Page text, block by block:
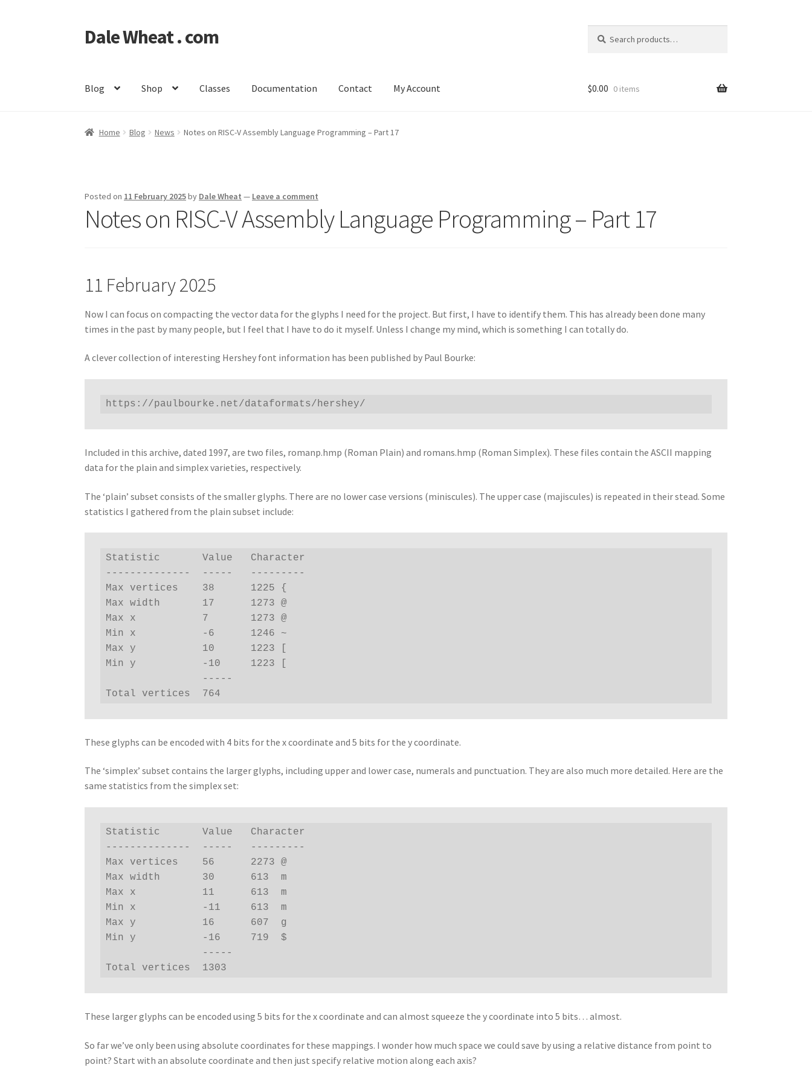
Skip
to
Skip
to
Dale Wheat . com
for:
Blog Shop Classes Documentation Contact My Account $0.00 0 items
Home Blog News Notes on RISC-V Assembly Language Programming – Part 17
Posted on 11 February 2025by Dale Wheat — Leave a comment
Notes on RISC-V Assembly Language Programming – Part 17
11 February 2025
Now I can focus on compacting the vector data for the glyphs I need for the project. But first, I have to identify them. This has already been done many
times in the past by many people, but I feel that I have to do it myself. Unless I change my mind, which is something I can totally do.
A clever collection of interesting Hershey font information has been published by Paul Bourke:
https://paulbourke.net/dataformats/hershey/
Included in this archive, dated 1997, are two files, romanp.hmp (Roman Plain) and romans.hmp (Roman Simplex). These files contain the ASCII mapping
data for the plain and simplex varieties, respectively.
The ‘plain’ subset consists of the smaller glyphs. There are no lower case versions (miniscules). The upper case (majiscules) is repeated in their stead. Some
statistics I gathered from the plain subset include:
Statistic       Value   Character
--------------  -----   ---------
Max vertices    38      1225 {
Max width       17      1273 @
Max x           7       1273 @
Min x           -6      1246 ~
Max y           10      1223 [
Min y           -10     1223 [
Total vertices  764
These glyphs can be encoded with 4 bits for the x coordinate and 5 bits for the y coordinate.
The ‘simplex’ subset contains the larger glyphs, including upper and lower case, numerals and punctuation. They are also much more detailed. Here are the
same statistics from the simplex set:
Statistic       Value   Character
--------------  -----   ---------
Max vertices    56      2273 @
Max width       30      613  m
Max x           11      613  m
Min x           -11     613  m
Max y           16      607  g
Min y           -16     719  $
Total vertices  1303
These larger glyphs can be encoded using 5 bits for the x coordinate and can almost squeeze the y coordinate into 5 bits… almost.
So far we’ve only been using absolute coordinates for these mappings. I wonder how much space we could save by using a relative distance from point to
point? Start with an absolute coordinate and then just specify relative motion along each axis?